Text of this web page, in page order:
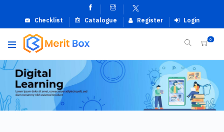
Checklist Catalogue Register Login
0